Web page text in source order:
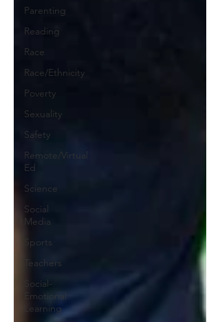
Parenting
Reading
Race
Race/Ethnicity
Poverty
Sexuality
Safety
Remote/Virtual
Ed
Science
Social
Media
Sports
Teachers
Social-
Emotional
Learning